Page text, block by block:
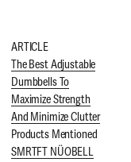
ARTICLE
The Best Adjustable
Dumbbells To
Maximize Strength
And Minimize Clutter
Products Mentioned
SMRTFT NÜOBELL